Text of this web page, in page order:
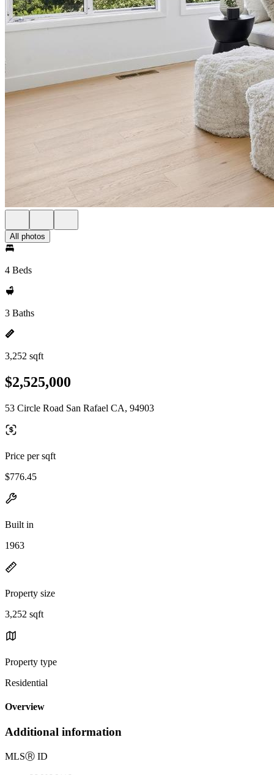
All photos
4 Beds
3 Baths
3,252 sqft
$2,525,000
53 Circle Road San Rafael CA, 94903
Price per sqft
$776.45
Built in
1963
Property size
3,252 sqft
Property type
Residential
Overview
Additional information
MLSⓇ ID